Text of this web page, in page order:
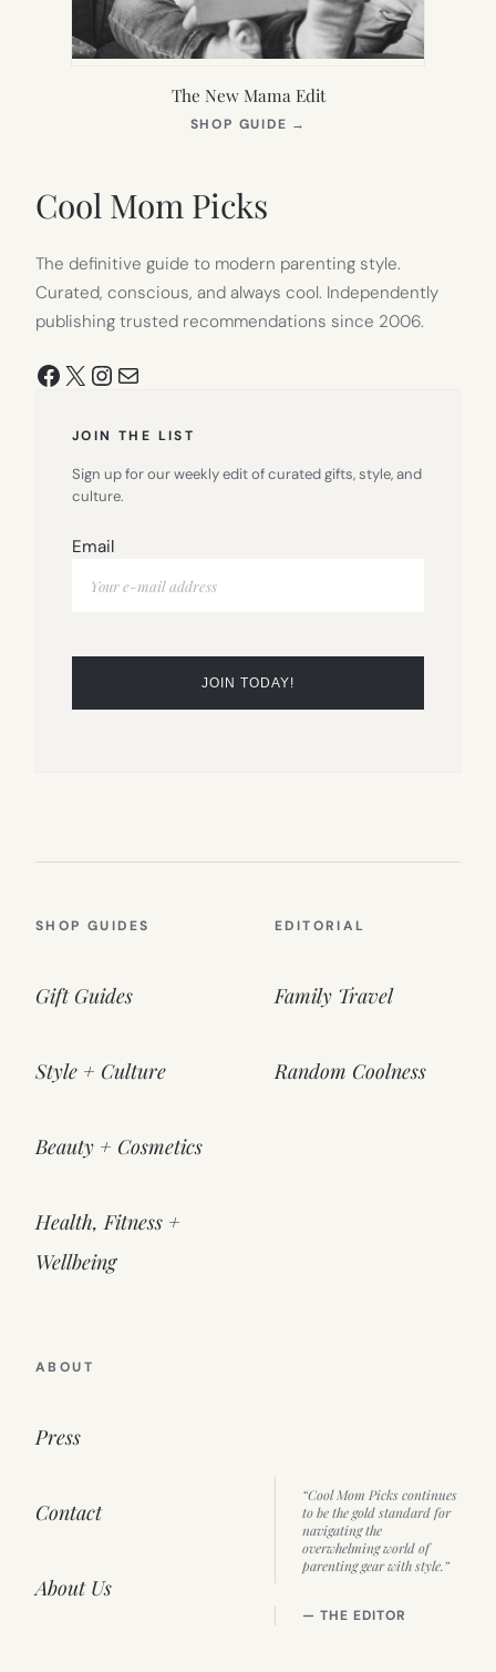
The New Mama Edit
SHOP GUIDE →
Cool Mom Picks
The definitive guide to modern parenting style.
Curated, conscious, and always cool. Independently
publishing trusted recommendations since 2006.
Facebook
X Instagram
Mail
JOIN THE LIST
Sign up for our weekly edit of curated gifts, style, and
culture.
Email
SHOP GUIDES
Gift Guides
Style + Culture
Beauty + Cosmetics
Health, Fitness +
Wellbeing
EDITORIAL
Family Travel
Random Coolness
ABOUT
Press
Contact
About Us
“Cool Mom Picks continues
to be the gold standard for
navigating the
overwhelming world of
parenting gear with style.”
— THE EDITOR